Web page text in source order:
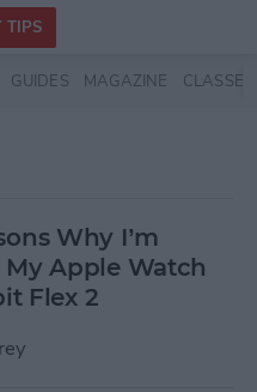
TIPS
GUIDES MAGAZINE CLASSES
Why I’m
Apple Watch
Flex 2